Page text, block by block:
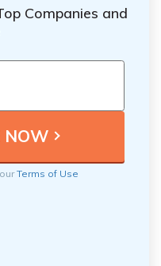
Companies and
Terms of Use